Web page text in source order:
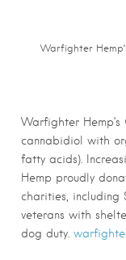
Warfighter
Warfighter Hemp’s
cannabidiol with
fatty acids).
Hemp proudly
charities, including
veterans with
dog duty.